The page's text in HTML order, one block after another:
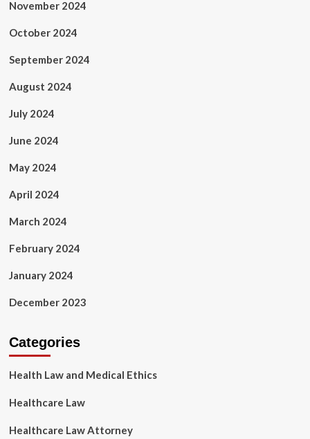
November 2024
October 2024
September 2024
August 2024
July 2024
June 2024
May 2024
April 2024
March 2024
February 2024
January 2024
December 2023
Categories
Health Law and Medical Ethics
Healthcare Law
Healthcare Law Attorney